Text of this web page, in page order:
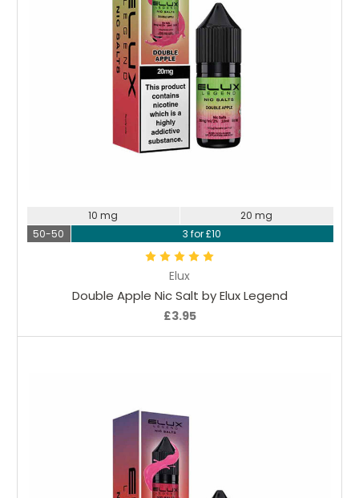
Elux
Double Apple Nic Salt by Elux Legend
£3.95
10 mg
20 mg
50-50
3 for £10